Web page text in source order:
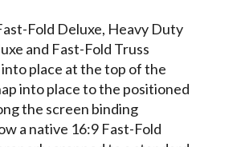
Fold Deluxe, Heavy Duty
and Fast-Fold Truss
into place at the top of the
into place to the positioned
the screen binding
a native 16:9 Fast-Fold